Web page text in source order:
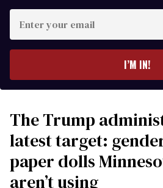
your
I’M IN!
The Trump
latest target:
paper dolls
aren’t using